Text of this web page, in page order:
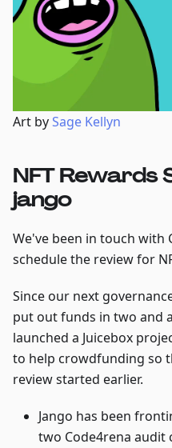
Art bySage Kellyn
NFT
jango
We've been in touch with
schedule the review for
Since our next
put out funds in two and
launched a Juicebox
to help crowdfunding so
review started earlier.
Jango has been
two Code4rena audit